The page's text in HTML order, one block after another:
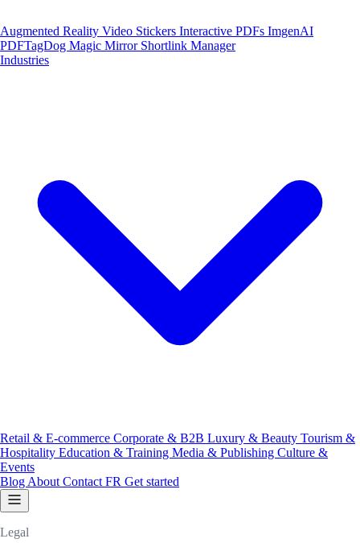
Augmented Reality Video Stickers Interactive PDFs ImgenAI
PDFTagDog Magic Mirror Shortlink Manager
Industries
Retail & E-commerce Corporate & B2B Luxury & Beauty Tourism &
Hospitality Education & Training Media & Publishing Culture &
Events
Blog About Contact FR Get started
Legal